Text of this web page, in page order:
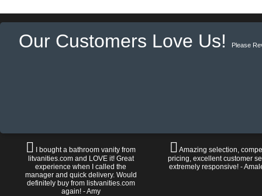
Our Customers Love Us! Please
I bought a bathroom vanity from
litvanities.com and LOVE it! Great
experience when I called the
manager and quick delivery. Would
definitely buy from listvanities.com
again! - Amy
Amazing selection,
pricing, excellent customer
extremely responsive! -